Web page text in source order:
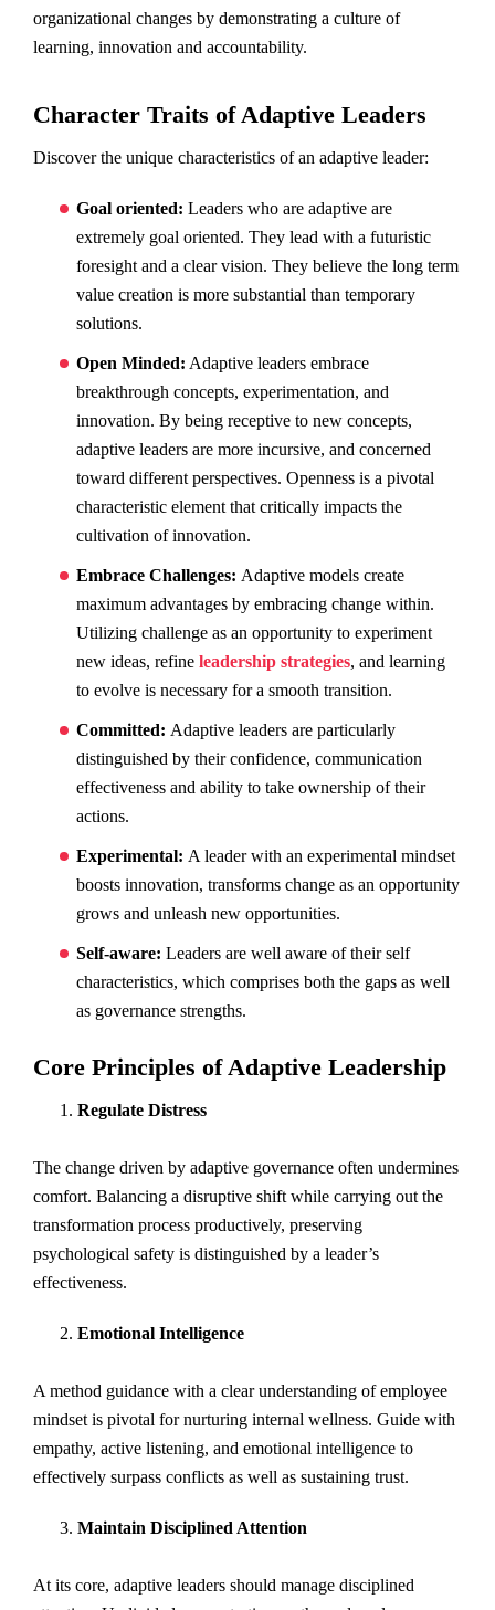
organizational changes by demonstrating a culture of
learning, innovation and accountability.
Character Traits of Adaptive Leaders
Discover the unique characteristics of an adaptive leader:
Goal oriented: Leaders who are adaptive are
extremely goal oriented. They lead with a futuristic
foresight and a clear vision. They believe the long term
value creation is more substantial than temporary
solutions.
Open Minded: Adaptive leaders embrace
breakthrough concepts, experimentation, and
innovation. By being receptive to new concepts,
adaptive leaders are more incursive, and concerned
toward different perspectives. Openness is a pivotal
characteristic element that critically impacts the
cultivation of innovation.
Embrace Challenges: Adaptive models create
maximum advantages by embracing change within.
Utilizing challenge as an opportunity to experiment
new ideas, refine leadership strategies, and learning
to evolve is necessary for a smooth transition.
Committed: Adaptive leaders are particularly
distinguished by their confidence, communication
effectiveness and ability to take ownership of their
actions.
Experimental: A leader with an experimental mindset
boosts innovation, transforms change as an opportunity
grows and unleash new opportunities.
Self-aware: Leaders are well aware of their self
characteristics, which comprises both the gaps as well
as governance strengths.
Core Principles of Adaptive Leadership
Regulate Distress
The change driven by adaptive governance often undermines
comfort. Balancing a disruptive shift while carrying out the
transformation process productively, preserving
psychological safety is distinguished by a leader’s
effectiveness.
Emotional Intelligence
A method guidance with a clear understanding of employee
mindset is pivotal for nurturing internal wellness. Guide with
empathy, active listening, and emotional intelligence to
effectively surpass conflicts as well as sustaining trust.
Maintain Disciplined Attention
At its core, adaptive leaders should manage disciplined